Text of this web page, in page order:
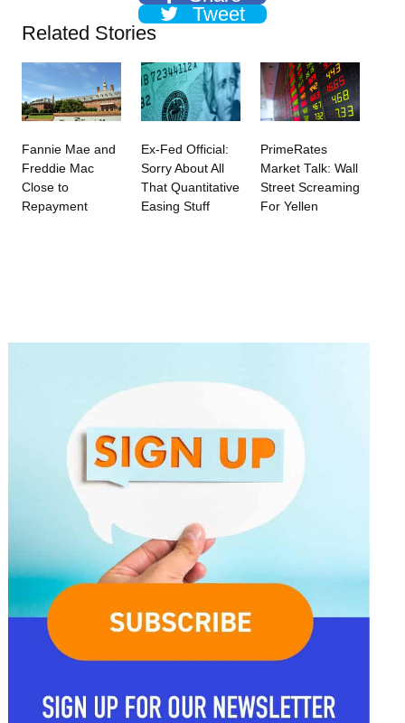
Tweet
Related Stories
Fannie Mae and
Freddie Mac
Close to
Repayment
Ex-Fed Official:
Sorry About All
That Quantitative
Easing Stuff
PrimeRates
Market Talk: Wall
Street Screaming
For Yellen